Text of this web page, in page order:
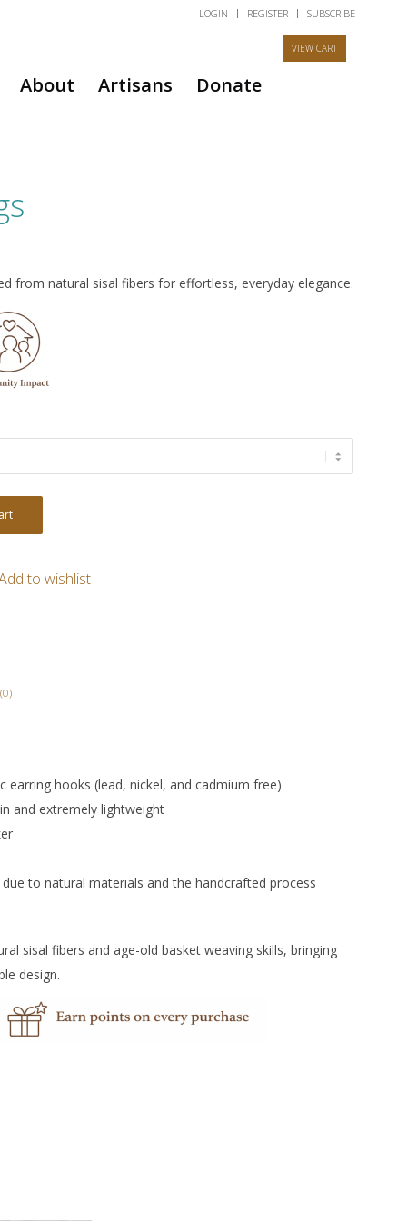
LOGIN REGISTER SUBSCRIBE
About Artisans Donate
from natural sisal fibers for effortless, everyday elegance.
to wishlist
earring hooks (lead, nickel, and cadmium free)
and extremely lightweight
to natural materials and the handcrafted process
sisal fibers and age-old basket weaving skills, bringing
design.